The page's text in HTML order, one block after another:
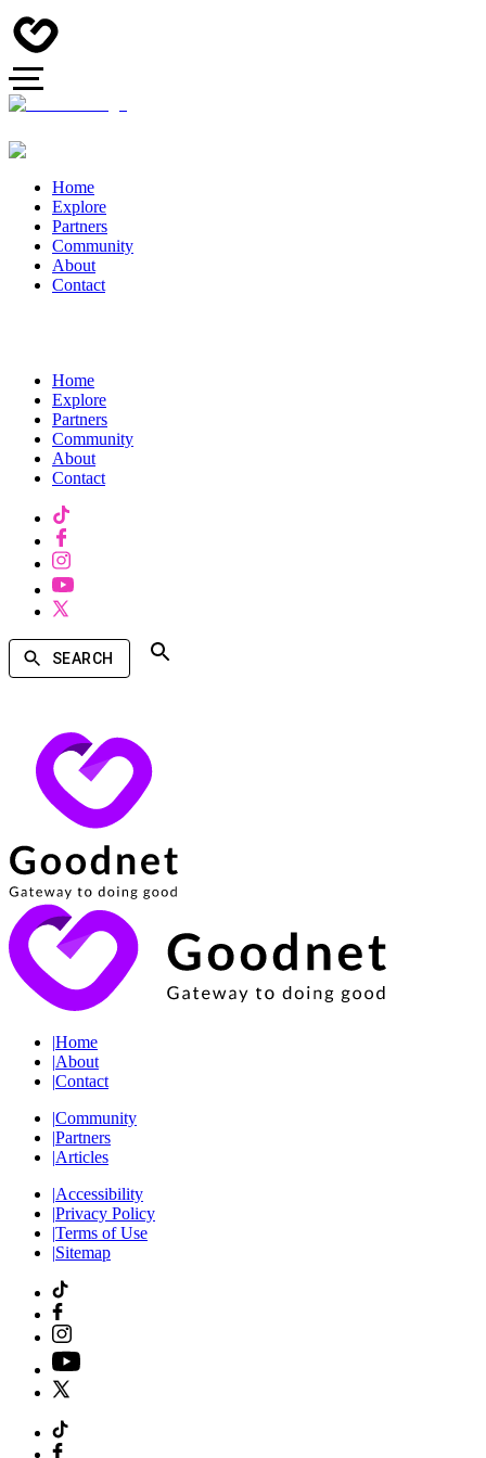
Home
Explore
Partners
Community
About
Contact
Home
Explore
Partners
Community
About
Contact
SEARCH
|Home
|About
|Contact
|Community
|Partners
|Articles
|Accessibility
|Privacy Policy
|Terms of Use
|Sitemap